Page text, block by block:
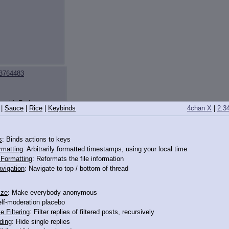
with Rarity a
all over my
4chan X
Sauce Rice Keybinds
: Binds actions to keys
: Arbitrarily formatted timestamps, using your local time
: Reformats the file information
: Navigate to top / bottom of thread
: Make everybody anonymous
moderation placebo
Filtering: Filter replies of filtered posts, recursively
: Hide single replies